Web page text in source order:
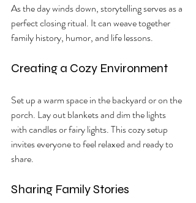
As the day winds down, storytelling serves as a
perfect closing ritual. It can weave together
family history, humor, and life lessons.
Creating a Cozy Environment
Set up a warm space in the backyard or on the
porch. Lay out blankets and dim the lights
with candles or fairy lights. This cozy setup
invites everyone to feel relaxed and ready to
share.
Sharing Family Stories